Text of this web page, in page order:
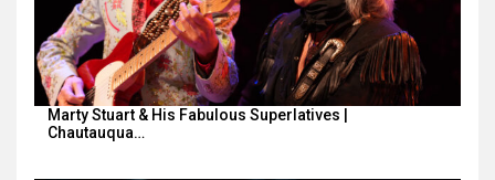
Marty Stuart & His Fabulous Superlatives |
Chautauqua…